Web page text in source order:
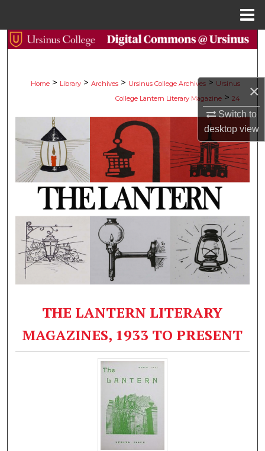
×
Switch to
desktopview
Search
My Account
About
Digital Commons Network™
Home > Library > Archives > Ursinus College Archives > Ursinus
College Lantern Literary Magazine > 24
THE LANTERN LITERARY
MAGAZINES, 1933 TO PRESENT